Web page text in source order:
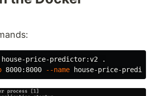
house-price-predictor:v2
.
8000:8000 --name